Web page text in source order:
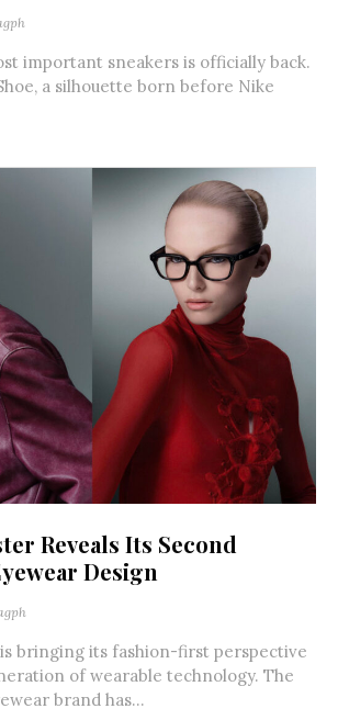
important sneakers is officially back.
a silhouette born before Nike
Reveals Its Second
Design
bringing its fashion-first perspective
of wearable technology. The
brand has...